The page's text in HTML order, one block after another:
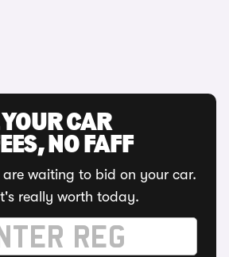
YOUR CAR
NO FAFF
are waiting to bid on your car.
really worth today.